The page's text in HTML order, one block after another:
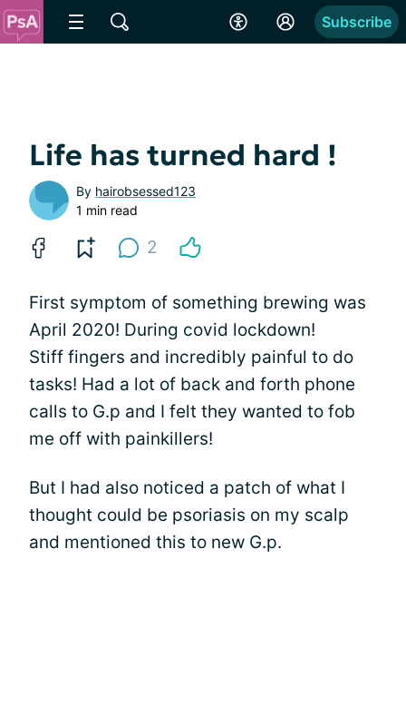
Subscribe
Life has turned hard !
By hairobsessed123
1 min read
2
First symptom of something brewing was
April 2020! During covid lockdown!
Stiff fingers and incredibly painful to do
tasks! Had a lot of back and forth phone
calls to G.p and I felt they wanted to fob
me off with painkillers!
But I had also noticed a patch of what I
thought could be psoriasis on my scalp
and mentioned this to new G.p.